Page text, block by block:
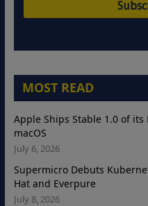
MOST READ
Apple Ships Stable 1.0 of
macOS
July 6, 2026
Supermicro Debuts
Hat and Everpure
July 8, 2026